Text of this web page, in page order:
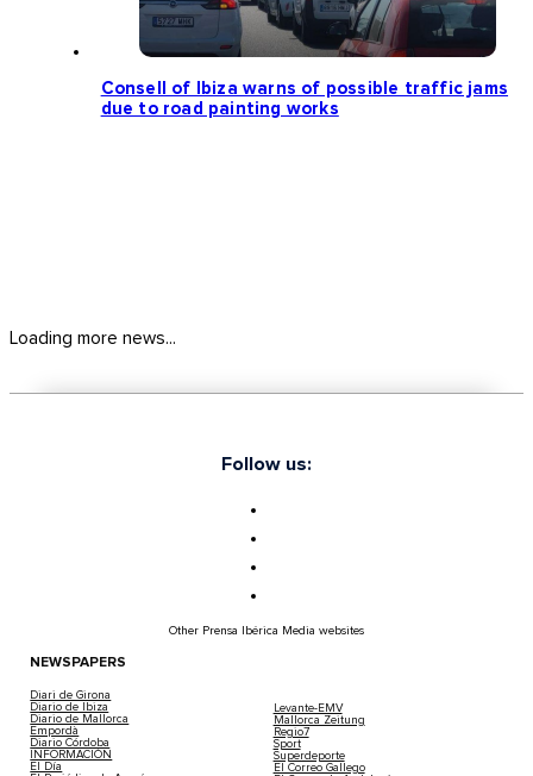
Consell of Ibiza warns of possible traffic jams
due to road painting works
Loading more news...
Follow us:
Other Prensa Ibérica Media websites
NEWSPAPERS
Diari de Girona
Diario de Ibiza
Diario de Mallorca
Empordà
Diario Córdoba
INFORMACIÓN
El Día
Levante-EMV
Mallorca Zeitung
Regio7
Sport
Superdeporte
El Correo Gallego